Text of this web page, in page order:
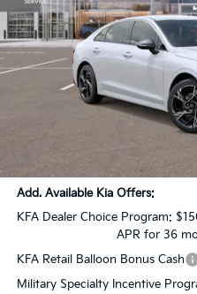
In Stock
Dealer Discount:
Sale Price:
Add. Available Kia Offers:
KFA Dealer Choice Program:
APR for 36
KFA Retail Balloon Bonus Cash
Military Specialty Incentive